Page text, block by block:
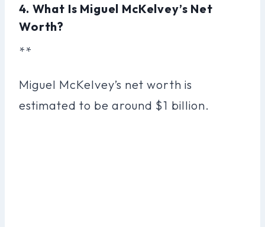
4. What Is Miguel McKelvey’s Net
Worth?
**
Miguel McKelvey’s net worth is
estimated to be around $1 billion.